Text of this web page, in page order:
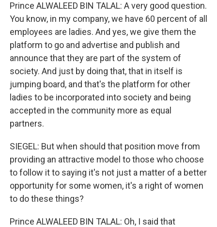
Prince ALWALEED BIN TALAL: A very good question.
You know, in my company, we have 60 percent of all
employees are ladies. And yes, we give them the
platform to go and advertise and publish and
announce that they are part of the system of
society. And just by doing that, that in itself is
jumping board, and that's the platform for other
ladies to be incorporated into society and being
accepted in the community more as equal
partners.
SIEGEL: But when should that position move from
providing an attractive model to those who choose
to follow it to saying it's not just a matter of a better
opportunity for some women, it's a right of women
to do these things?
Prince ALWALEED BIN TALAL: Oh, I said that